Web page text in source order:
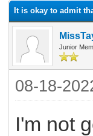
It is okay to admit
Junior
08-18-
I'm not